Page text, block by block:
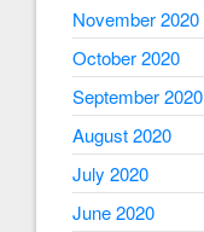
November 2020
October 2020
September 2020
August 2020
July 2020
June 2020